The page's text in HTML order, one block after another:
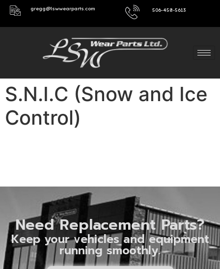
gregg@lswwearparts.com 506-458-5613
S.N.I.C (Snow and Ice
Control)
Need Replacement Parts?
Keep your vehicles and equipment
running smoothly.